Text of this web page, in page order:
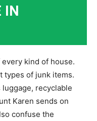
IN
kind of house.
types of junk items.
recyclable
Karen sends on
confuse the